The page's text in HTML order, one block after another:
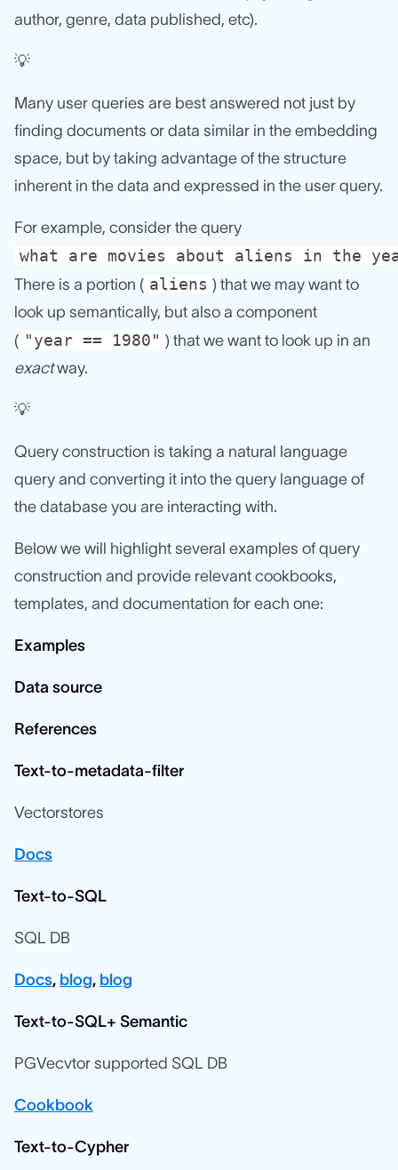
author, genre, data published, etc).
💡
Many user queries are best answered not just by
finding documents or data similar in the embedding
space, but by taking advantage of the structure
inherent in the data and expressed in the user query.
For example, consider the query
what are movies about aliens in the
There is a portion ( aliens ) that we may want to
look up semantically, but also a component
( "year == 1980" ) that we want to look up in an
exactway.
💡
Query construction is taking a natural language
query and converting it into the query language of
the database you are interacting with.
Below we will highlight several examples of query
construction and provide relevant cookbooks,
templates, and documentation for each one:
Examples
Data source
References
Text-to-metadata-filter
Vectorstores
Docs
Text-to-SQL
SQL DB
Docs, blog, blog
Text-to-SQL+ Semantic
PGVecvtor supported SQL DB
Cookbook
Text-to-Cypher